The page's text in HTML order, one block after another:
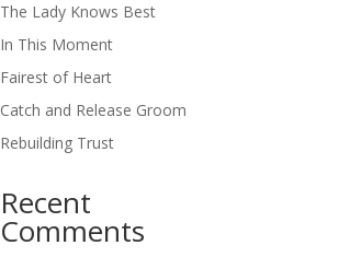
The Lady Knows Best
In This Moment
Fairest of Heart
Catch and Release Groom
Rebuilding Trust
Recent
Comments